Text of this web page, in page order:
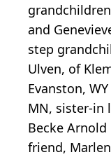
and
step
Ulven, of
Evanston,
MN, sister-in
Becke
friend,